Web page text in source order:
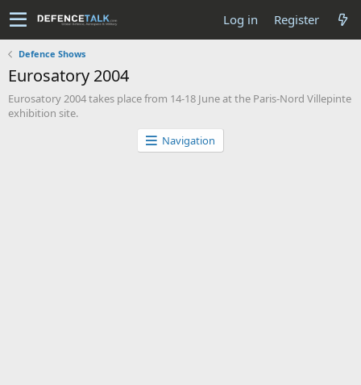
Log in Register
Defence Shows
Eurosatory 2004
Eurosatory 2004 takes place from 14-18 June at the Paris-Nord Villepinte
exhibition site.
Navigation